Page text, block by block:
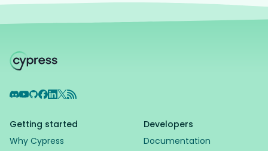
Discord
YouTube
GitHub
Facebook
LinkedIn
X RSS Feed
Getting started
Why Cypress
Developers
Documentation